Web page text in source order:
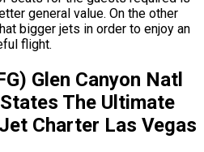
general value. On the other
bigger jets in order to enjoy an
flight.
Glen Canyon Natl
The Ultimate
Charter Las Vegas